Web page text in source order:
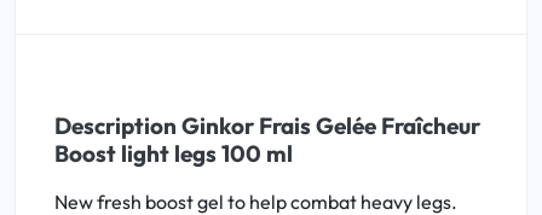
Description Ginkor Frais Gelée Fraîcheur
Boost light legs 100 ml
New fresh boost gel to help combat heavy legs.